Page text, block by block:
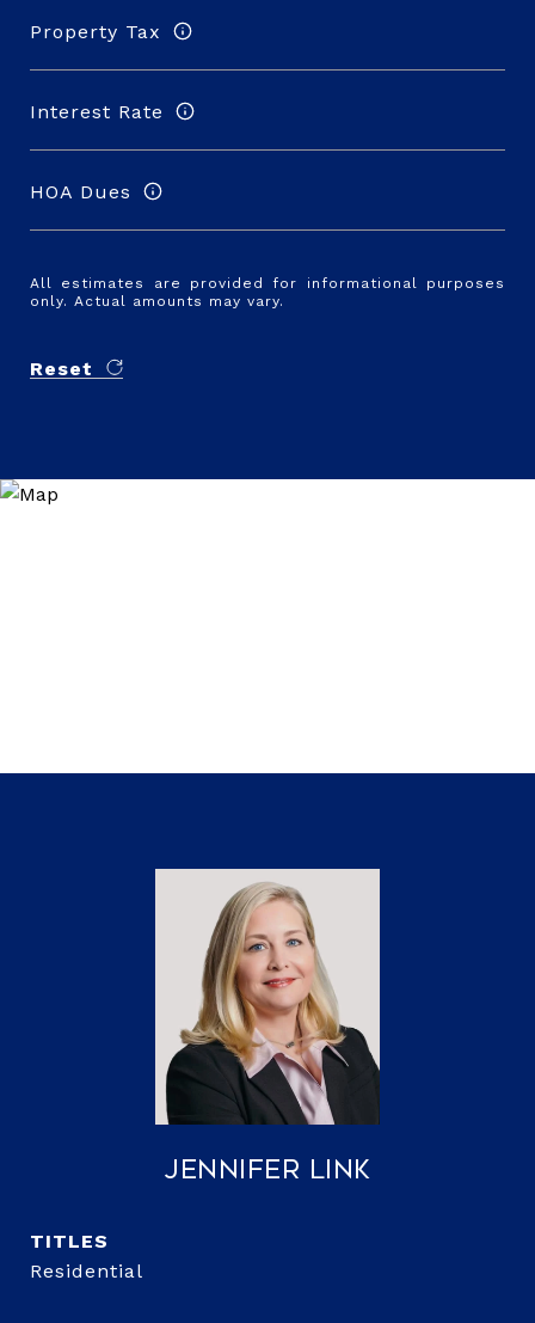
Property Tax
Interest Rate
HOA Dues
All estimates are provided for informational purposes
only. Actual amounts may vary.
Reset
Jennifer Link
TITLE
Residential